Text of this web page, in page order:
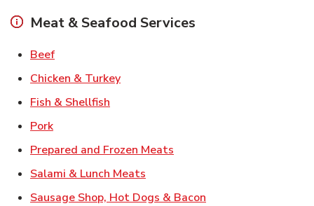
Meat & Seafood Services
BeefLink Opens in New Tab
Chicken & TurkeyLink Opens in New Tab
Fish & Shellfish
PorkLink Opens in New Tab
Prepared and Frozen Meats
Salami & Lunch Meats
Sausage Shop, Hot Dogs & Bacon